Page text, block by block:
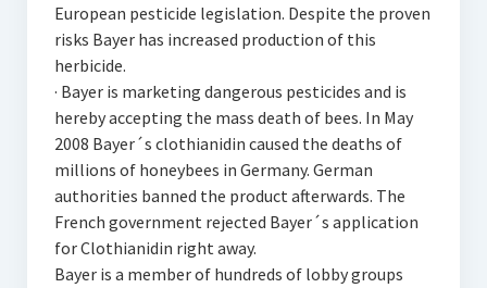
European pesticide legislation. Despite the proven
risks Bayer has increased production of this
herbicide.
· Bayer is marketing dangerous pesticides and is
hereby accepting the mass death of bees. In May
2008 Bayer´s clothianidin caused the deaths of
millions of honeybees in Germany. German
authorities banned the product afterwards. The
French government rejected Bayer´s application
for Clothianidin right away.
Bayer is a member of hundreds of lobby groups